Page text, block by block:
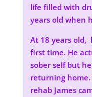
life filled with
years old when
At 18 years old,
first time. He
sober self but
returning
rehab James